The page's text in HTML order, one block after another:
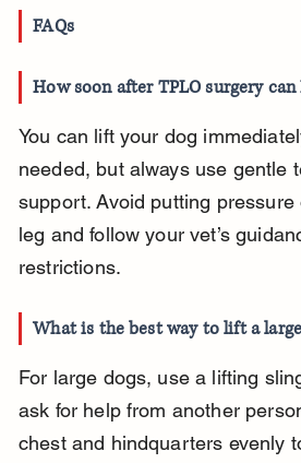
FAQs
How soon after TPLO surgery
You can lift your dog
needed, but always use gentle
support. Avoid putting pressure
leg and follow your vet’s
restrictions.
What is the best way to lift a
For large dogs, use a lifting
ask for help from another
chest and hindquarters evenly